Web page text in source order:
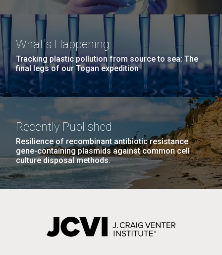
What's Happening
Tracking plastic pollution from source to sea: The
final legs of our Togan expedition
Recently Published
Resilience of recombinant antibiotic resistance
gene-containing plasmids against common cell
culture disposal methods.